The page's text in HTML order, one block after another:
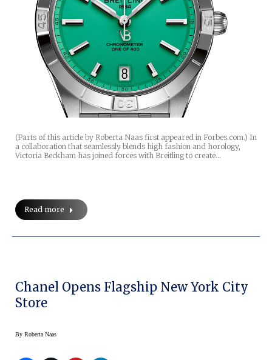
(Parts of this article by Roberta Naas first appeared in Forbes.com.) In
a collaboration that seamlessly blends high fashion and horology,
Victoria Beckham has joined forces with Breitling to create…
Read more
Chanel Opens Flagship New York City
Store
By Roberta Naas